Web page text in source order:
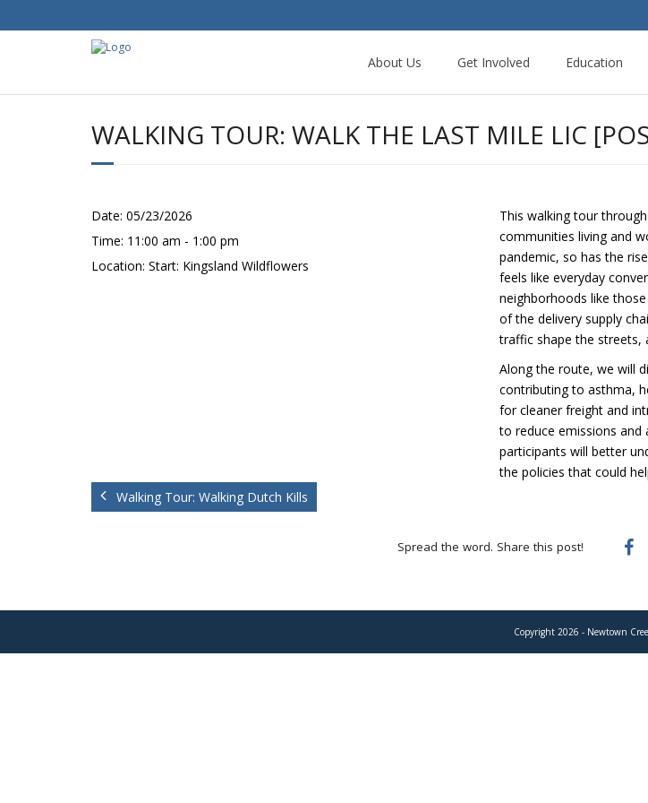
About Us Get Involved Education
WALKING TOUR: WALK THE LAST MILE LIC
Date: 05/23/2026
Time: 11:00 am - 1:00 pm
Location: Start: Kingsland Wildflowers
This walking tour
communities living and
pandemic, so has the
feels like everyday
neighborhoods like
of the delivery supply
traffic shape the streets,
Along the route, we will
contributing to asthma,
for cleaner freight and
to reduce emissions and
participants will better
the policies that could
Walking Tour: Walking Dutch Kills
Spread the word. Share this post!
Copyright 2026 - Newtown